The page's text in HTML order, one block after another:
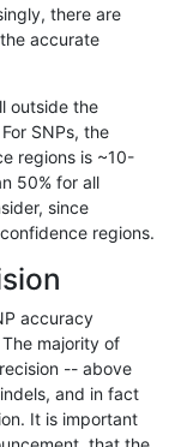
there are
accurate
outside the
SNPs, the
regions is ~10-
50% for all
since
regions.
accuracy
majority of
-- above
and in fact
It is important